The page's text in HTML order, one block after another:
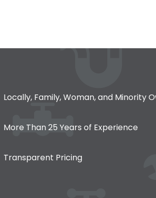
Locally, Family, Woman, and Minority
More Than 25 Years of Experience
Transparent Pricing